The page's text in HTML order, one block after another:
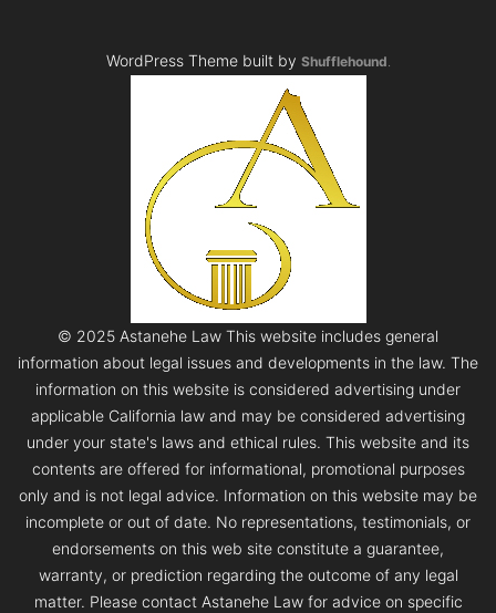
WordPress Theme built by Shufflehound.
© 2025 Astanehe Law This website includes general
information about legal issues and developments in the law. The
information on this website is considered advertising under
applicable California law and may be considered advertising
under your state's laws and ethical rules. This website and its
contents are offered for informational, promotional purposes
only and is not legal advice. Information on this website may be
incomplete or out of date. No representations, testimonials, or
endorsements on this web site constitute a guarantee,
warranty, or prediction regarding the outcome of any legal
matter. Please contact Astanehe Law for advice on specific